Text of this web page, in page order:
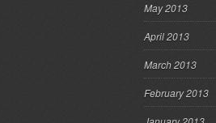
May 2013
April 2013
March 2013
February 2013